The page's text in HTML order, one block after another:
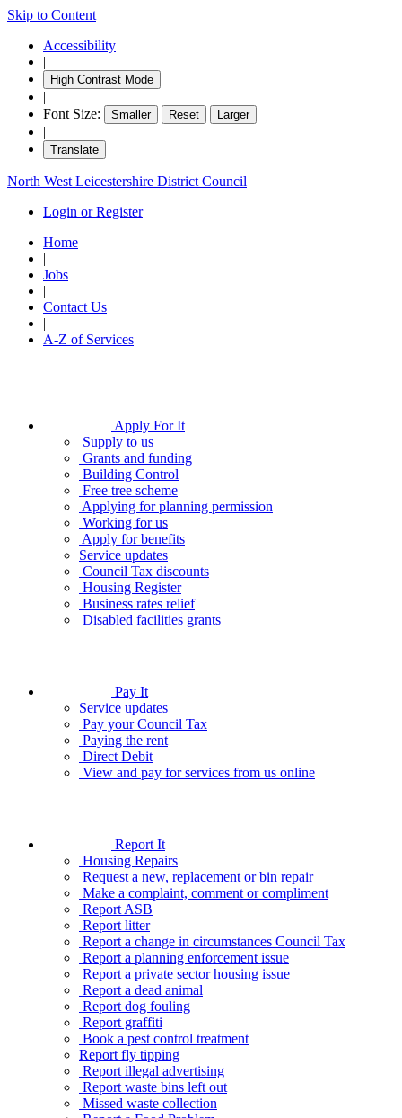
Skip to Content
Accessibility
|
High Contrast Mode
|
Font Size:
Smaller Reset Larger
|
Translate
North West Leicestershire District Council
Login or Register
Home
|
Jobs
|
Contact Us
|
A-Z of Services
Apply For It
Supply to us
Grants and funding
Building Control
Free tree scheme
Applying for planning permission
Working for us
Apply for benefits
Service updates
Council Tax discounts
Housing Register
Business rates relief
Disabled facilities grants
Pay It
Service updates
Pay your Council Tax
Paying the rent
Direct Debit
View and pay for services from us online
Report It
Housing Repairs
Request a new, replacement or bin repair
Make a complaint, comment or compliment
Report ASB
Report litter
Report a change in circumstances Council Tax
Report a planning enforcement issue
Report a private sector housing issue
Report a dead animal
Report dog fouling
Report graffiti
Book a pest control treatment
Report fly tipping
Report illegal advertising
Report waste bins left out
Missed waste collection